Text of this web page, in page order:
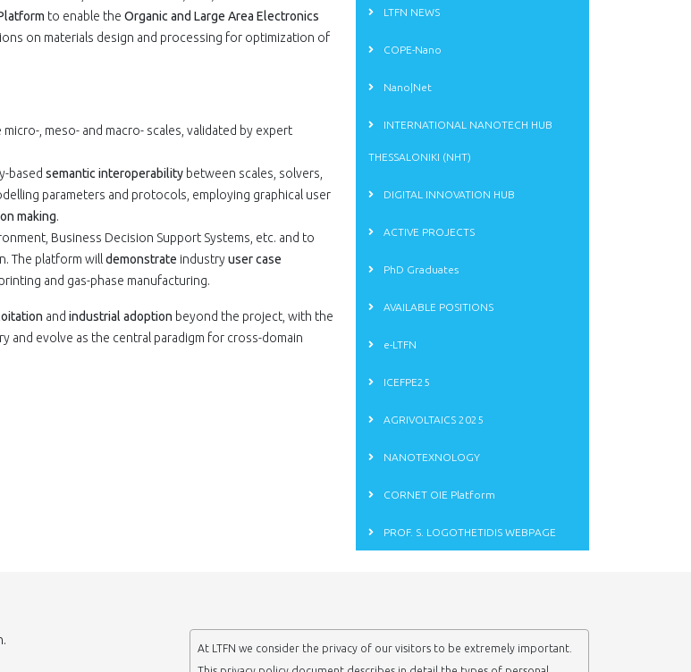
to enable the Organic and Large Area Electronics
on materials design and processing for optimization of
, meso- and macro- scales, validated by expert
based semantic interoperability between scales, solvers,
parameters and protocols, employing graphical user
making.
Business Decision Support Systems, etc. and to
The platform will demonstrate industryuser case
and gas-phase manufacturing.
and industrial adoption beyond the project, with the
and evolve as the central paradigm for cross-domain
LTFN NEWS
COPE-Nano
Nano|Net
INTERNATIONAL NANOTECH HUB
THESSALONIKI (NHT)
DIGITAL INNOVATION HUB
ACTIVE PROJECTS
PhD Graduates
AVAILABLE POSITIONS
e-LTFN
ICEFPE25
AGRIVOLTAICS 2025
NANOTEXNOLOGY
CORNET OIE Platform
PROF. S. LOGOTHETIDIS WEBPAGE
At LTFN we consider the privacy of our visitors to be extremely important.